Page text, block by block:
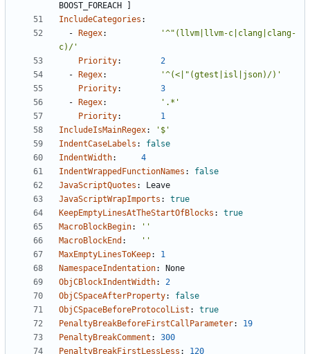
BOOST_FOREACH ]
IncludeCategories :
-
Regex:
'^"(llvm|llvm-c|clang|clang-
c)/'
Priority:
2
-
Regex:
'^(<|"(gtest|isl|json)/)'
Priority:
3
-
Regex:
'.*'
Priority:
1
IncludeIsMainRegex:
'$'
IndentCaseLabels :
false
IndentWidth:
4
IndentWrappedFunctionNames :
false
JavaScriptQuotes :
Leave
JavaScriptWrapImports :
true
KeepEmptyLinesAtTheStartOfBlocks :
true
MacroBlockBegin:
''
MacroBlockEnd :
''
MaxEmptyLinesToKeep:
1
NamespaceIndentation:
None
ObjCBlockIndentWidth:
2
ObjCSpaceAfterProperty:
false
ObjCSpaceBeforeProtocolList :
true
PenaltyBreakBeforeFirstCallParameter:
19
PenaltyBreakComment :
300
PenaltyBreakFirstLessLess : 120